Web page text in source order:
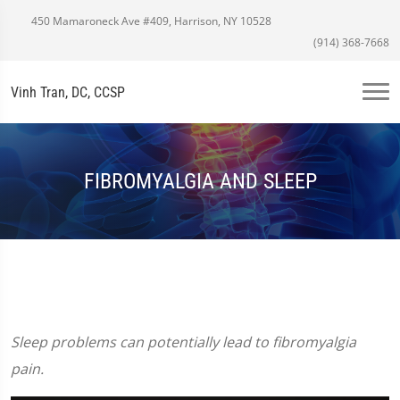
450 Mamaroneck Ave #409, Harrison, NY 10528
(914) 368-7668
Vinh Tran, DC, CCSP
FIBROMYALGIA AND SLEEP
Sleep problems can potentially lead to fibromyalgia
pain.